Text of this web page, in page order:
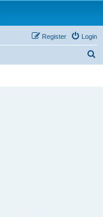
Login
Register